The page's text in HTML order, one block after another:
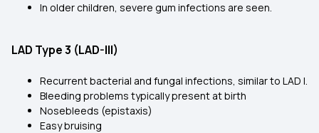
In older children, severe gum infections are seen.
LAD Type 3 (LAD-III)
Recurrent bacterial and fungal infections, similar to LAD I.
Bleeding problems typically present at birth
Nosebleeds (epistaxis)
Easy bruising